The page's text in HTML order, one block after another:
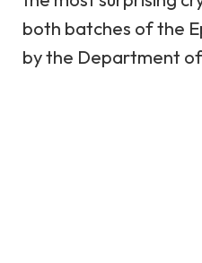
both batches of the
by the Department